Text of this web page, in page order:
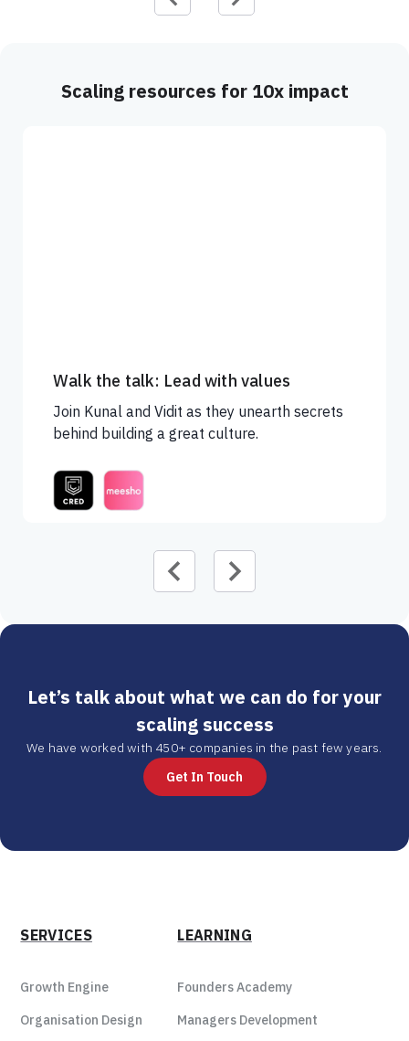
Scaling resources for 10x impact
Walk the talk: Lead with values
Join Kunal and Vidit as they unearth secrets
behind building a great culture.
Let’s talk about what we can do for your
scaling success
We have worked with 450+ companies in the past few years.
Get In Touch
SERVICES
Growth Engine
Organisation Design
LEARNING
Founders Academy
Managers Development